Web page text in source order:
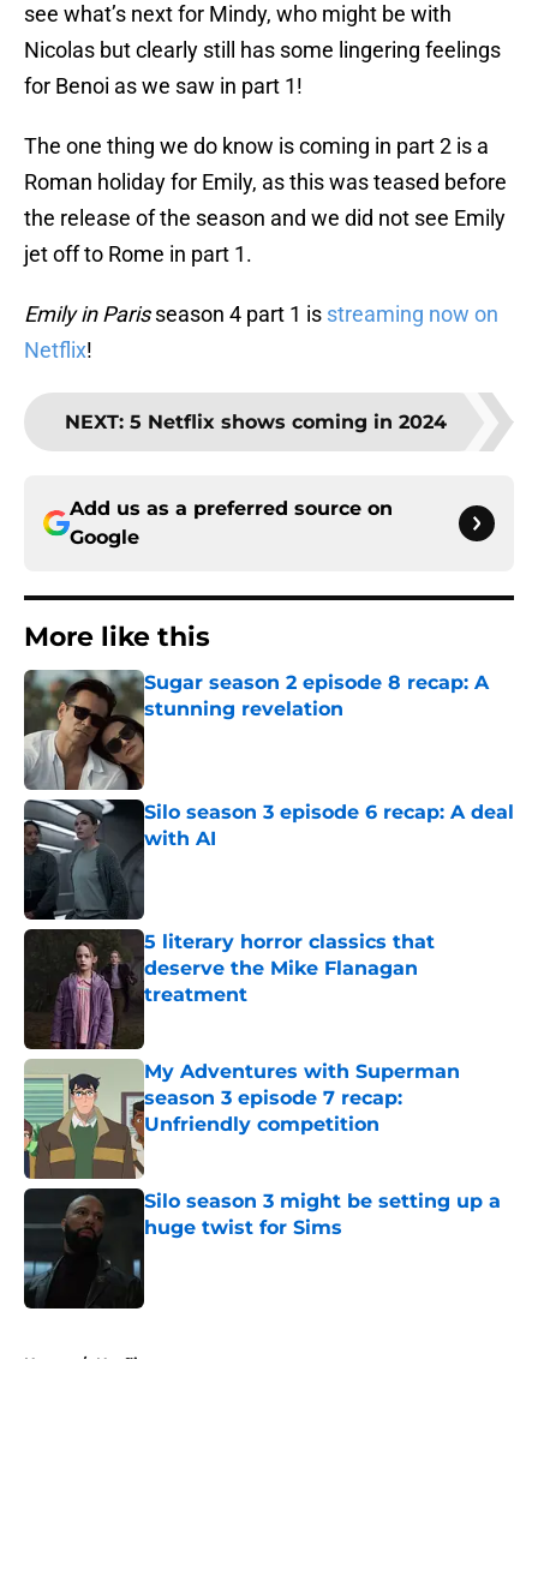
see what’s next for Mindy, who might be with
Nicolas but clearly still has some lingering feelings
for Benoi as we saw in part 1!
The one thing we do know is coming in part 2 is a
Roman holiday for Emily, as this was teased before
the release of the season and we did not see Emily
jet off to Rome in part 1.
Emily in Parisseason 4 part 1 is streaming now on
Netflix!
NEXT: 5 Netflix shows coming in 2024
Add us as a preferred source on
Google
More like this
Sugar season 2 episode 8 recap: A
stunning revelation
Published by on Invalid Date
Silo season 3 episode 6 recap: A deal
with AI
Published by on Invalid Date
5 literary horror classics that
deserve the Mike Flanagan
treatment
My Adventures with Superman
season 3 episode 7 recap:
Unfriendly competition
Published by on Invalid Date
Silo season 3 might be setting up a
huge twist for Sims
Home / Netflix